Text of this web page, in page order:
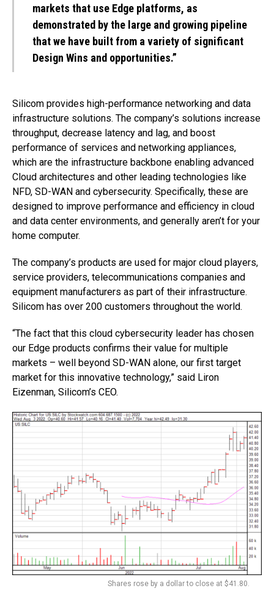
markets that use Edge platforms, as
demonstrated by the large and growing pipeline
that we have built from a variety of significant
Design Wins and opportunities.”
Silicom provides high-performance networking and data
infrastructure solutions. The company’s solutions increase
throughput, decrease latency and lag, and boost
performance of services and networking appliances,
which are the infrastructure backbone enabling advanced
Cloud architectures and other leading technologies like
NFD, SD-WAN and cybersecurity. Specifically, these are
designed to improve performance and efficiency in cloud
and data center environments, and generally aren’t for your
home computer.
The company’s products are used for major cloud players,
service providers, telecommunications companies and
equipment manufacturers as part of their infrastructure.
Silicom has over 200 customers throughout the world.
“The fact that this cloud cybersecurity leader has chosen
our Edge products confirms their value for multiple
markets – well beyond SD-WAN alone, our first target
market for this innovative technology,” said Liron
Eizenman, Silicom’s CEO.
Shares rose by a dollar to close at $41.80.